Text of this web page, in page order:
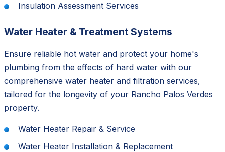
Insulation Assessment Services
Water Heater & Treatment Systems
Ensure reliable hot water and protect your home's
plumbing from the effects of hard water with our
comprehensive water heater and filtration services,
tailored for the longevity of your Rancho Palos Verdes
property.
Water Heater Repair & Service
Water Heater Installation & Replacement